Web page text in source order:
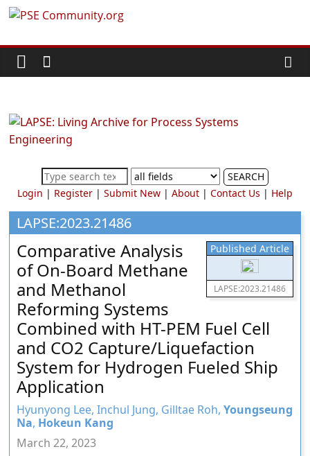
Skip
content
PSE
Community.org
World
Community
Chemical
Process
Systems
Engineering
Education
and
Research
SEARCH
Login | Register| Submit New| About| Contact Us | Help
LAPSE:2023.21486
Published Article
LAPSE:2023.21486
Comparative Analysis
of On-Board Methane
and Methanol
Reforming Systems
Combined with HT-PEM Fuel Cell
and CO2 Capture/Liquefaction
System for Hydrogen Fueled Ship
Application
Hyunyong Lee, Inchul Jung, Gilltae Roh,Youngseung
Na, Hokeun Kang
March 22, 2023